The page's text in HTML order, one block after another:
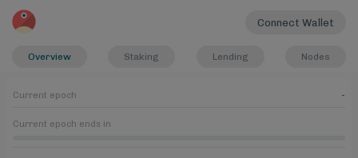
Connect Wallet
Overview Staking Lending Nodes
Current epoch -
Current epoch ends in